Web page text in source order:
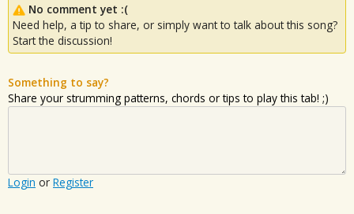
No comment yet :(
Need help, a tip to share, or simply want to talk about this song?
Start the discussion!
Something to say?
Share your strumming patterns, chords or tips to play this tab! ;)
Login or Register